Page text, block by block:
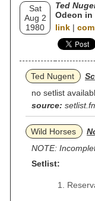
Sat
Aug 2
1980
Ted
Odeon in
link |
Ted Nugent
no setlist
source:
Wild Horses
NOTE:
Setlist: